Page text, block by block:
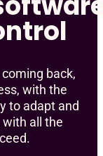
back,
with the
to adapt and
with all the